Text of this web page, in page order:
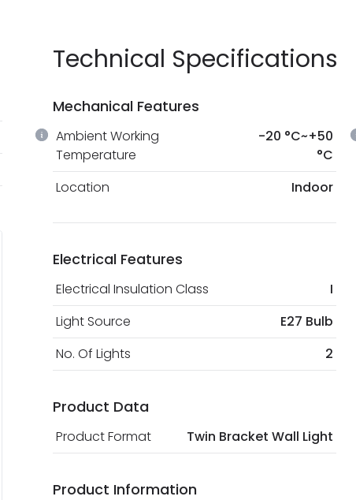
Technical Specifications
Mechanical Features
Ambient Working
Temperature
-20 °C~+50
°C
Location Indoor
Electrical Features
Electrical Insulation Class I
Light Source
E27 Bulb
No. Of Lights
2
Product Data
Product Format Twin Bracket Wall Light
Product Information